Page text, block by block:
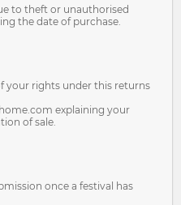
to theft or unauthorised
the date of purchase.
your rights under this returns
explaining your
of sale.
once a festival has